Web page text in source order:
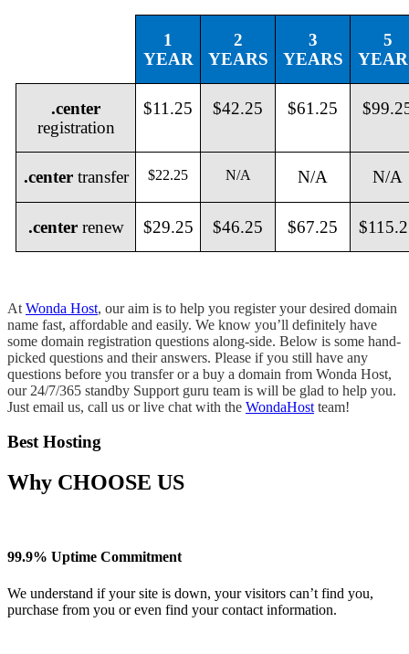
1
YEAR
2
YEARS
3
YEARS
5
.center
registration
$11.25 $42.25 $61.25
.centertransfer $22.25 N/A N/A N/A
.centerrenew $29.25 $46.25 $67.25
At Wonda Host, our aim is to help you register your desired domain
name fast, affordable and easily. We know you’ll definitely have
some domain registration questions along-side. Below is some hand-
picked questions and their answers. Please if you still have any
questions before you transfer or a buy a domain from Wonda Host,
our 24/7/365 standby Support guru team is will be glad to help you.
Just email us, call us or live chat with the WondaHost team!
Best Hosting
Why CHOOSE US
99.9% Uptime Commitment
We understand if your site is down, your visitors can’t find you,
purchase from you or even find your contact information.